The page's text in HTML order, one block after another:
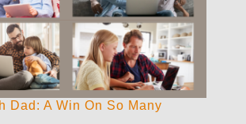
Dad: A Win On So Many